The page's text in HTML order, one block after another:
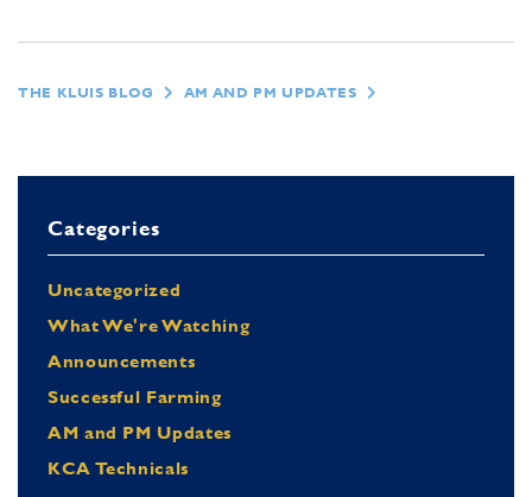
THE KLUIS BLOG AM AND PM UPDATES
Categories
Uncategorized
What We're Watching
Announcements
Successful Farming
AM and PM Updates
KCA Technicals